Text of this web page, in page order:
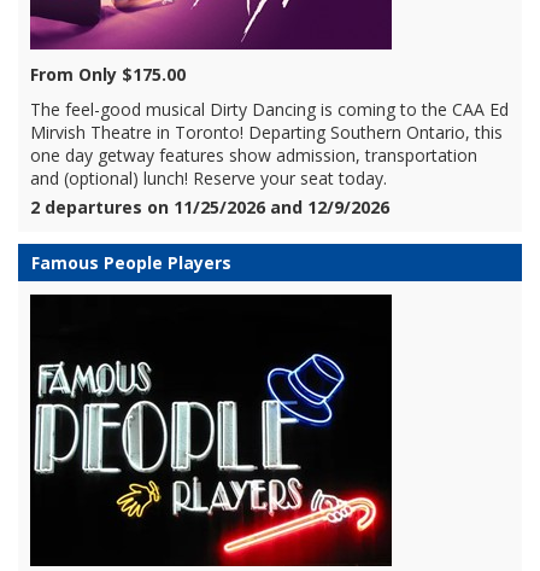
From Only $175.00
The feel-good musical Dirty Dancing is coming to the CAA Ed
Mirvish Theatre in Toronto! Departing Southern Ontario, this
one day getway features show admission, transportation
and (optional) lunch! Reserve your seat today.
2 departures on 11/25/2026 and 12/9/2026
Famous People Players